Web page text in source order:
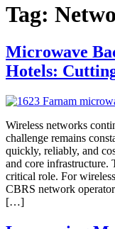
Tag:
Microwave
Hotels:
Wireless networks
challenge remains
quickly, reliably, and
and core infrastructure.
critical role. For
CBRS network
[…]